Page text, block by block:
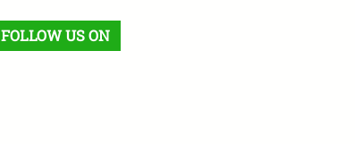
FOLLOW US ON